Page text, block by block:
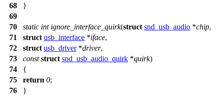
68
}
69
70
static int ignore_interface_quirk(struct snd_usb_audio *chip,
71
struct usb_interface *iface,
72
struct usb_driver*driver,
73
const struct snd_usb_audio_quirk *quirk)
74
{
75
return 0;
76
}